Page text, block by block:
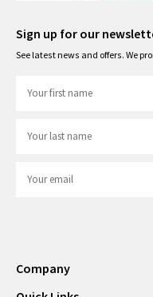
Sign up for our
See latest news and offers. We
Company